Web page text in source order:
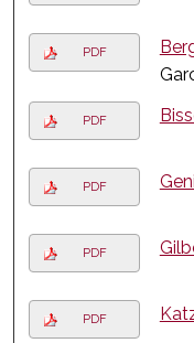
PDF
PDF
PDF
PDF
PDF